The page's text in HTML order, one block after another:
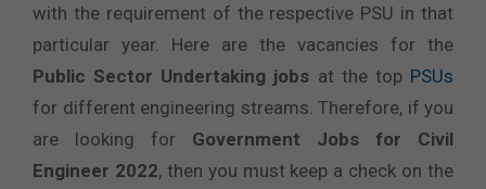
with the requirement of the respective PSU in that
particular year. Here are the vacancies for the
Public Sector Undertaking jobs at the top PSUs
for different engineering streams. Therefore, if you
are looking for Government Jobs for Civil
Engineer 2022, then you must keep a check on the